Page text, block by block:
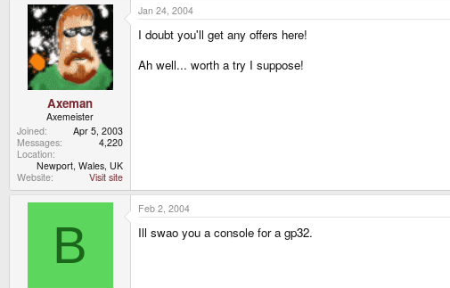
Axeman
Axemeister
Joined
Apr 5, 2003
Messages
4,220
Location
Newport, Wales, UK
Website
Visit site
Jan 24, 2004
I doubt you'll get any offers here!
Ah well... worth a try I suppose!
B
Feb 2, 2004
Ill swao you a console for a gp32.